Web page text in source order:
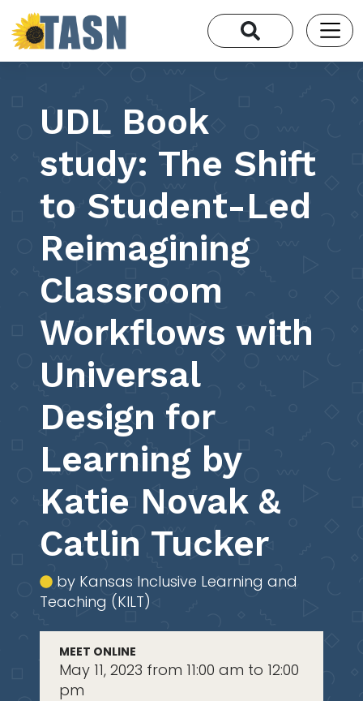
UDL Book
study: The Shift
to Student-Led
Reimagining
Classroom
Workflows with
Universal
Design for
Learning by
Katie Novak &
Catlin Tucker
by Kansas Inclusive Learning and
Teaching (KILT)
MEET ONLINE
May 11, 2023 from 11:00 am to 12:00
pm